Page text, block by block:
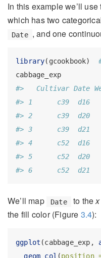
In this example we’ll use
which has two
Date , and one
library(gcookbook)
cabbage_exp
#>   Cultivar
#> 1      c39  d16
#> 2      c39  d20
#> 3      c39  d21
#> 4      c52  d16
#> 5      c52  d20
#> 6      c52  d21
We’ll map Date to thex
the fill color (Figure 3.4):
ggplot (cabbage_exp,
geom_col (position